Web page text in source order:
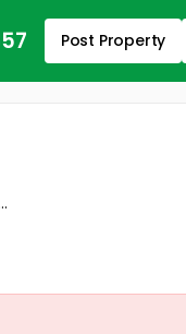
Post Property